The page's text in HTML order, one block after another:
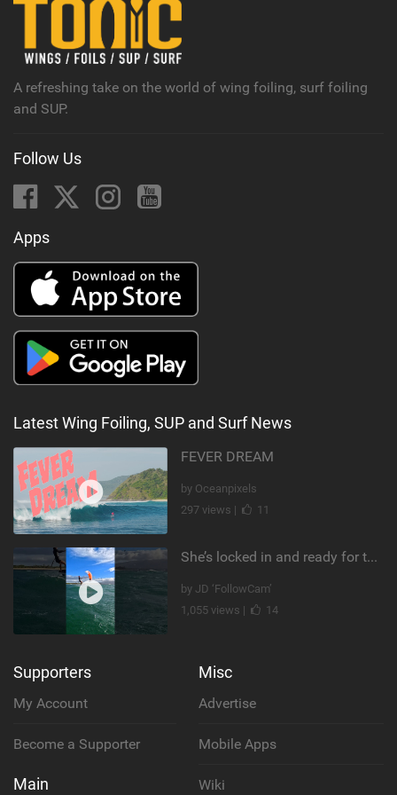
A refreshing take on the world of wing foiling, surf foiling
and SUP.
Follow Us
Apps
Latest Wing Foiling, SUP and Surf News
FEVER DREAM
by Oceanpixels
297 views |
11
She’s locked in and ready for takeoff #parawing #foiling #shorts #maui
by JD ‘FollowCam’
1,055 views |
14
Supporters
My Account
Become a Supporter
Main
Misc
Advertise
Mobile Apps
Wiki